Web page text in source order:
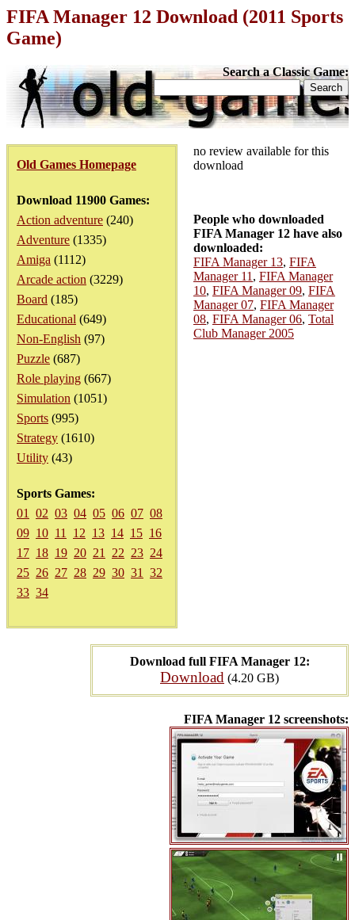
FIFA Manager 12 Download (2011 Sports
Game)
Search a Classic Game:
Old Games Homepage
Download 11900 Games:
Action adventure (240)
Adventure (1335)
Amiga (1112)
Arcade action (3229)
Board (185)
Educational (649)
Non-English (97)
Puzzle (687)
Role playing (667)
Simulation (1051)
Sports (995)
Strategy (1610)
Utility (43)
Sports Games:
01
02 03 04 05 06 07 08
09 10 11 12 13 14 15 16
17 18 19 20 21 22 23 24
25 26 27 28 29 30 31
32
33 34
Download full FIFA Manager 12:
Download (4.20 GB)
FIFA Manager 12 screenshots:
no review available for this
download
People who downloaded
FIFA Manager 12 have also
downloaded:
FIFA Manager 13, FIFA
Manager 11 , FIFA Manager
10, FIFA Manager 09, FIFA
Manager 07, FIFA Manager
08, FIFA Manager 06, Total
Club Manager 2005